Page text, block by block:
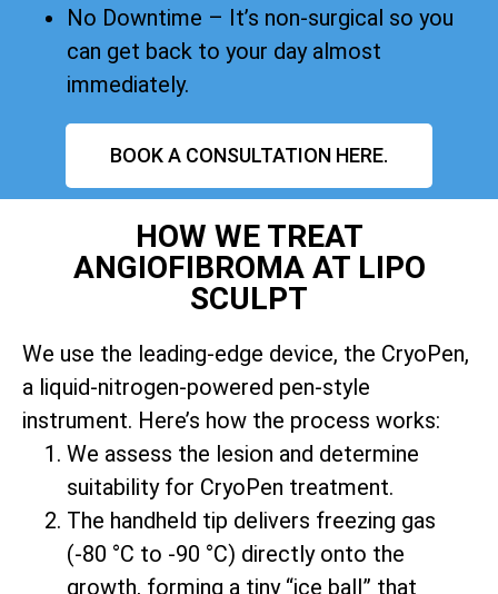
No Downtime – It’s non-surgical so you
can get back to your day almost
immediately.
BOOK A CONSULTATION HERE.
HOW WE TREAT
ANGIOFIBROMA AT LIPO
SCULPT
We use the leading-edge device, the CryoPen,
a liquid-nitrogen-powered pen-style
instrument. Here’s how the process works:
We assess the lesion and determine
suitability for CryoPen treatment.
The handheld tip delivers freezing gas
(-80 °C to -90 °C) directly onto the
growth, forming a tiny “ice ball” that